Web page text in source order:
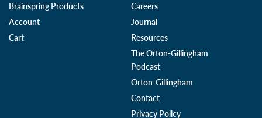
Brainspring Products
Account
Cart
Careers
Journal
Resources
The Orton-Gillingham
Podcast
Orton-Gillingham
Contact
Privacy Policy